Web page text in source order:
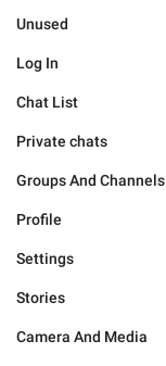
Unused
Log In
Chat List
Private chats
Groups And Channels
Profile
Settings
Stories
Camera And Media